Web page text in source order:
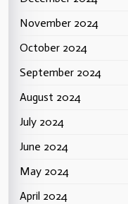
November 2024
October 2024
September 2024
August 2024
July 2024
June 2024
May 2024
April 2024